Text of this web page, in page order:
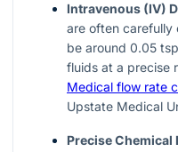
Intravenous (IV)
are often carefully
be around 0.05
fluids at a precise
Medical flow rate
Upstate Medical
Precise Chemical